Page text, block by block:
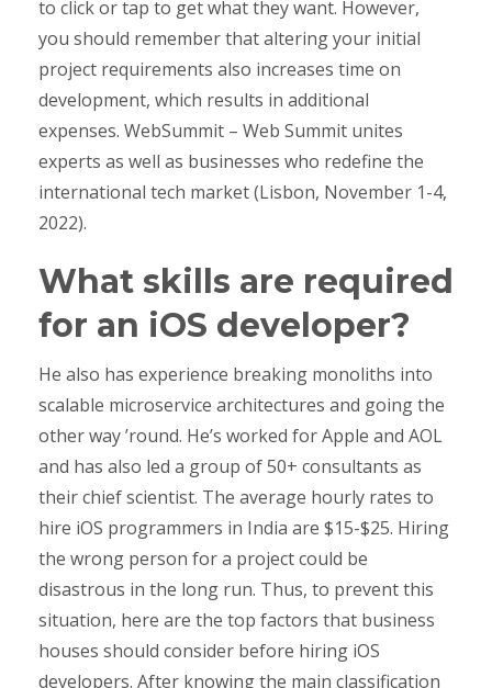
to click or tap to get what they want. However,
you should remember that altering your initial
project requirements also increases time on
development, which results in additional
expenses. WebSummit – Web Summit unites
experts as well as businesses who redefine the
international tech market (Lisbon, November 1-4,
2022).
What skills are required
for an iOS developer?
He also has experience breaking monoliths into
scalable microservice architectures and going the
other way ’round. He’s worked for Apple and AOL
and has also led a group of 50+ consultants as
their chief scientist. The average hourly rates to
hire iOS programmers in India are $15-$25. Hiring
the wrong person for a project could be
disastrous in the long run. Thus, to prevent this
situation, here are the top factors that business
houses should consider before hiring iOS
developers. After knowing the main classification